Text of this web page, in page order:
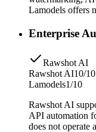
Lamodels offers
Enterprise
Rawshot AI
Rawshot AI10/10
Lamodels1/10
Rawshot AI
API automation
does not operate